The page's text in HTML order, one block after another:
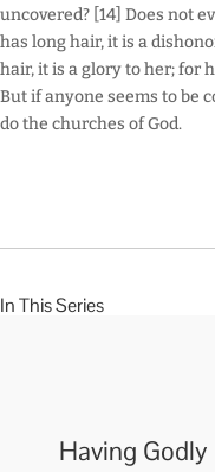
uncovered? [14] Does not
has long hair, it is a
hair, it is a glory to her; for
But if anyone seems to be
do the churches of God.
In This Series
Having